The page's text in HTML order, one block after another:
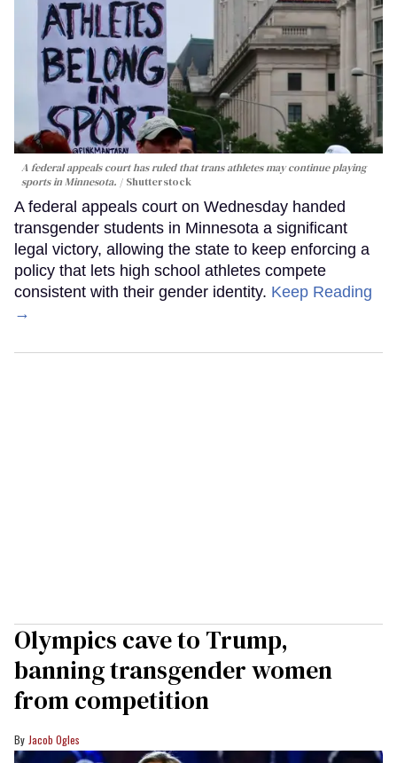
A federal appeals court has ruled that trans athletes may continue playing
sports in Minnesota.
Shutterstock
A federal appeals court on Wednesday handed
transgender students in Minnesota a significant
legal victory, allowing the state to keep enforcing a
policy that lets high school athletes compete
consistent with their gender identity. Keep Reading
→
Olympics cave to Trump,
banning transgender women
from competition
Jacob Ogles